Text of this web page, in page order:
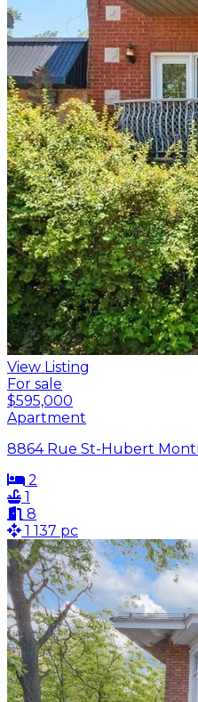
View Listing
For sale
$595,000
Apartment
8864 Rue St-Hubert
2
1
8
1 137 pc